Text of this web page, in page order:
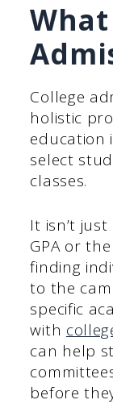
College
holistic
education
select
classes.
It isn’t
GPA or
finding
to the
specific
with
can help
before